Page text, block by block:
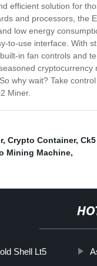
efficient solution for
and processors, the
low energy
to-use interface. With
in fan controls and
why wait? Take
Miner.
, Crypto Container,
Mining Machine,
Shell Lt5